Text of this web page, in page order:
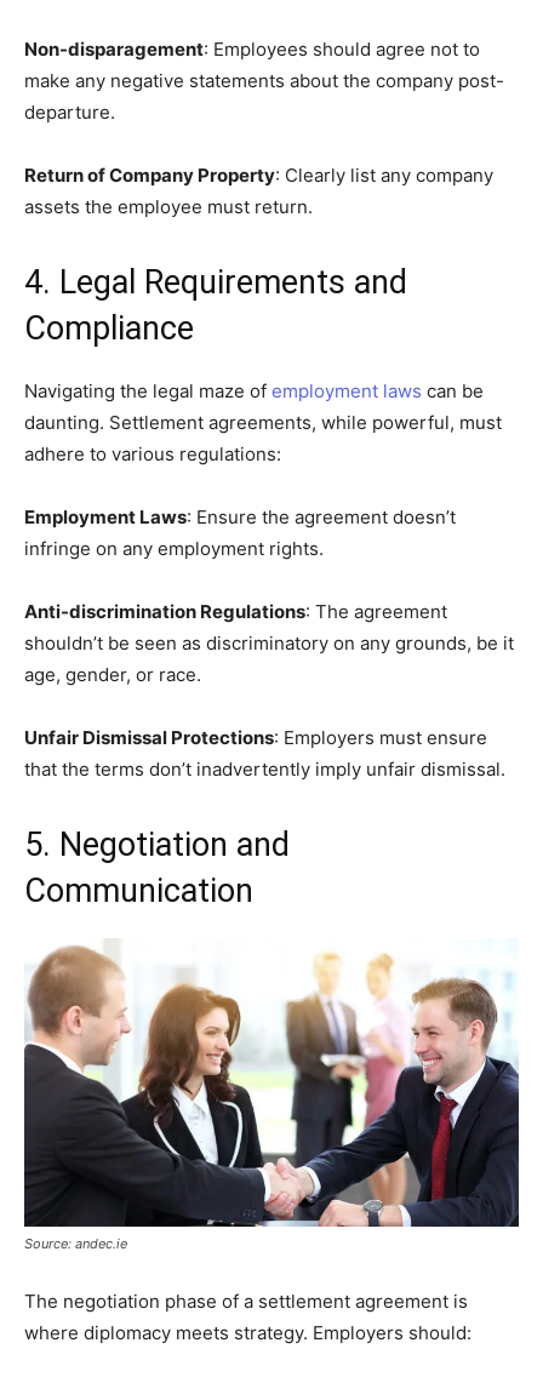
Non-disparagement: Employees should agree not to
make any negative statements about the company post-
departure.
Return of Company Property: Clearly list any company
assets the employee must return.
4. Legal Requirements and
Compliance
Navigating the legal maze of employment laws can be
daunting. Settlement agreements, while powerful, must
adhere to various regulations:
Employment Laws: Ensure the agreement doesn’t
infringe on any employment rights.
Anti-discrimination Regulations: The agreement
shouldn’t be seen as discriminatory on any grounds, be it
age, gender, or race.
Unfair Dismissal Protections: Employers must ensure
that the terms don’t inadvertently imply unfair dismissal.
5. Negotiation and
Communication
Source: andec.ie
The negotiation phase of a settlement agreement is
where diplomacy meets strategy. Employers should: